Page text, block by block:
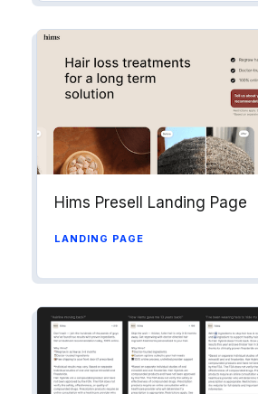
Hims Presell Landing Page
LANDING PAGE